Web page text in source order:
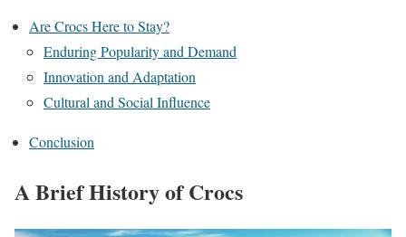
Are Crocs Here to Stay?
Enduring Popularity and Demand
Innovation and Adaptation
Cultural and Social Influence
Conclusion
A Brief History of Crocs